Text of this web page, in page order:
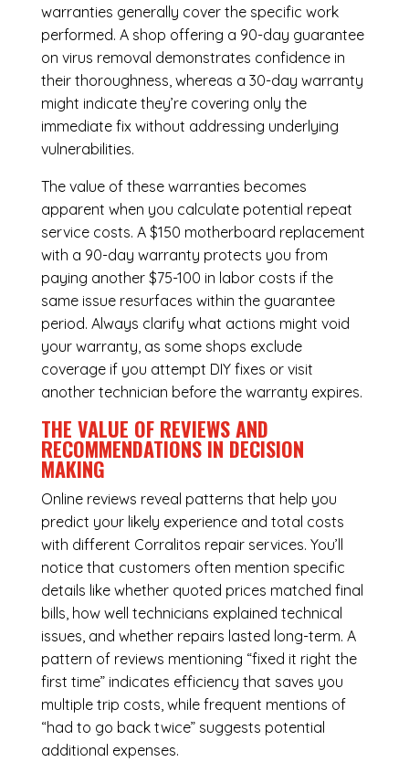
warranties generally cover the specific work
performed. A shop offering a 90-day guarantee
on virus removal demonstrates confidence in
their thoroughness, whereas a 30-day warranty
might indicate they’re covering only the
immediate fix without addressing underlying
vulnerabilities.
The value of these warranties becomes
apparent when you calculate potential repeat
service costs. A $150 motherboard replacement
with a 90-day warranty protects you from
paying another $75-100 in labor costs if the
same issue resurfaces within the guarantee
period. Always clarify what actions might void
your warranty, as some shops exclude
coverage if you attempt DIY fixes or visit
another technician before the warranty expires.
THE VALUE OF REVIEWS AND
RECOMMENDATIONS IN DECISION
MAKING
Online reviews reveal patterns that help you
predict your likely experience and total costs
with different Corralitos repair services. You’ll
notice that customers often mention specific
details like whether quoted prices matched final
bills, how well technicians explained technical
issues, and whether repairs lasted long-term. A
pattern of reviews mentioning “fixed it right the
first time” indicates efficiency that saves you
multiple trip costs, while frequent mentions of
“had to go back twice” suggests potential
additional expenses.